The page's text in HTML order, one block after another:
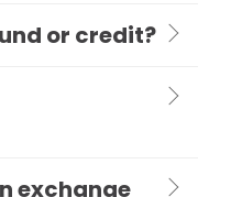
or credit?
exchange